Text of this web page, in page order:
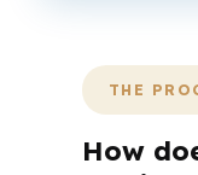
THE
How